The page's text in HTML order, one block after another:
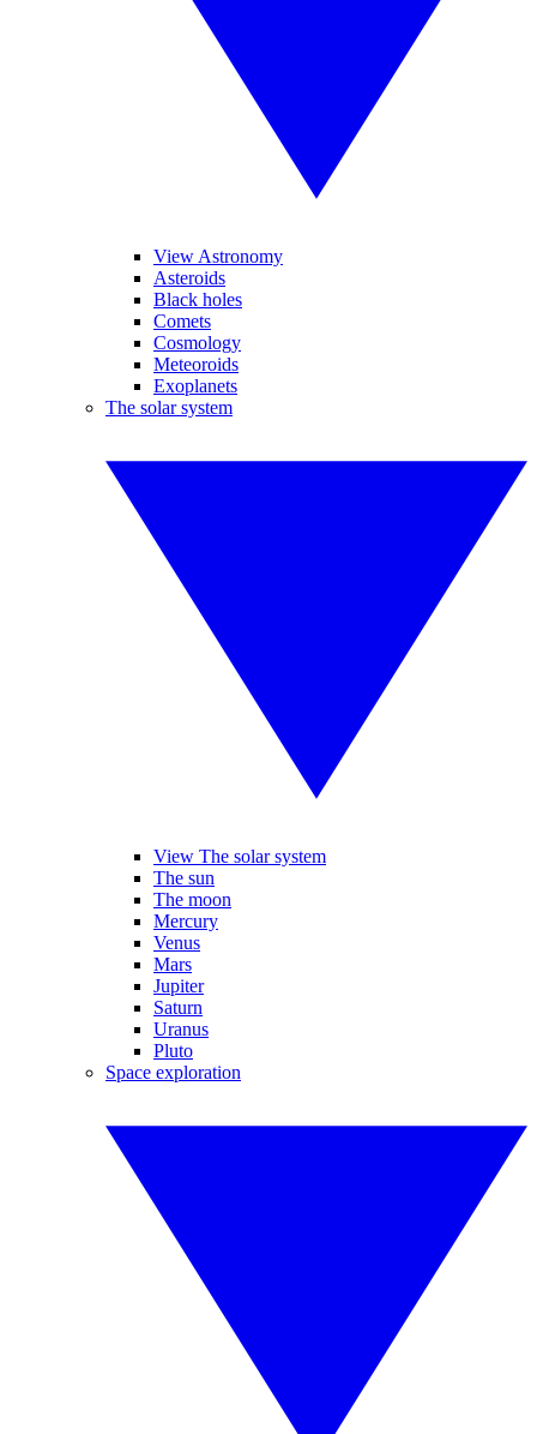
View Astronomy
Asteroids
Black holes
Comets
Cosmology
Meteoroids
Exoplanets
The solar system
View The solar system
The sun
The moon
Mercury
Venus
Mars
Jupiter
Saturn
Uranus
Pluto
Space exploration